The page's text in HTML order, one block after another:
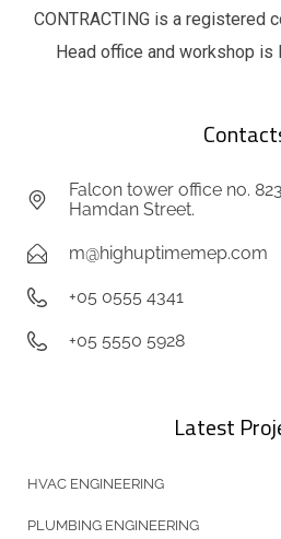
CONTRACTING is a registered
Head office and workshop is
Falcon tower office no. 823
Hamdan Street.
m@highuptimemep.com
+05 0555 4341
+05 5550 5928
Latest
HVAC ENGINEERING
PLUMBING ENGINEERING